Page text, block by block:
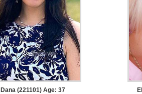
Dana (221101) Age: 37